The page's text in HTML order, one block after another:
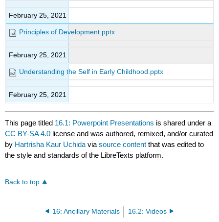
February 25, 2021
Principles of Development.pptx
February 25, 2021
Understanding the Self in Early Childhood.pptx
February 25, 2021
This page titled 16.1: Powerpoint Presentations is shared under a
CC BY-SA 4.0 license and was authored, remixed, and/or curated
by Hartrisha Kaur Uchida viasource content that was edited to
the style and standards of the LibreTexts platform.
Back to top
16: Ancillary Materials 16.2: Videos